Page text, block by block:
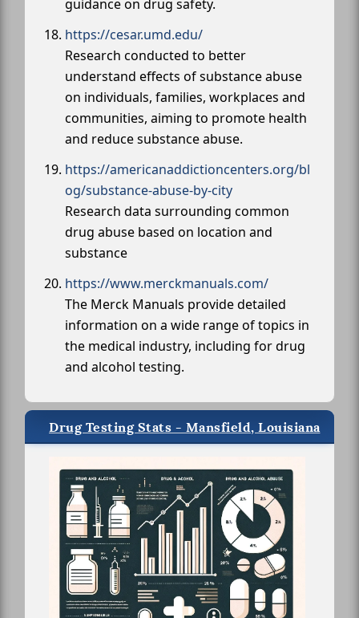
guidance on drug safety.
https://cesar.umd.edu/
Research conducted to better
understand effects of substance abuse
on individuals, families, workplaces and
communities, aiming to promote health
and reduce substance abuse.
https://americanaddictioncenters.org/bl
og/substance-abuse-by-city
Research data surrounding common
drug abuse based on location and
substance
https://www.merckmanuals.com/
The Merck Manuals provide detailed
information on a wide range of topics in
the medical industry, including for drug
and alcohol testing.
Drug Testing Stats - Mansfield, Louisiana